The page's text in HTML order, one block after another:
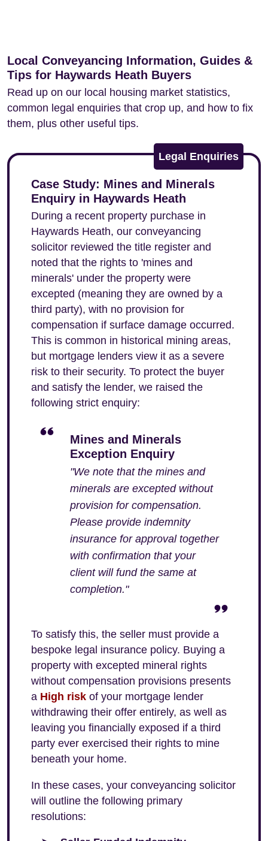
Local Conveyancing Information, Guides &
Tips for Haywards Heath Buyers
Read up on our local housing market statistics,
common legal enquiries that crop up, and how to fix
them, plus other useful tips.
Legal Enquiries
Case Study: Mines and Minerals
Enquiry in Haywards Heath
During a recent property purchase in
Haywards Heath, our conveyancing
solicitor reviewed the title register and
noted that the rights to 'mines and
minerals' under the property were
excepted (meaning they are owned by a
third party), with no provision for
compensation if surface damage occurred.
This is common in historical mining areas,
but mortgage lenders view it as a severe
risk to their security. To protect the buyer
and satisfy the lender, we raised the
following strict enquiry:
Mines and Minerals
Exception Enquiry
"We note that the mines and
minerals are excepted without
provision for compensation.
Please provide indemnity
insurance for approval together
with confirmation that your
client will fund the same at
completion."
To satisfy this, the seller must provide a
bespoke legal insurance policy. Buying a
property with excepted mineral rights
without compensation provisions presents
a High risk of your mortgage lender
withdrawing their offer entirely, as well as
leaving you financially exposed if a third
party ever exercised their rights to mine
beneath your home.
In these cases, your conveyancing solicitor
will outline the following primary
resolutions: